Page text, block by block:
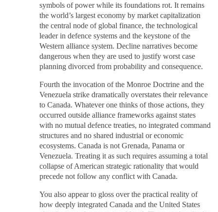
symbols of power while its foundations rot. It remains
the world’s largest economy by market capitalization
the central node of global finance, the technological
leader in defence systems and the keystone of the
Western alliance system. Decline narratives become
dangerous when they are used to justify worst case
planning divorced from probability and consequence.
Fourth the invocation of the Monroe Doctrine and the
Venezuela strike dramatically overstates their relevance
to Canada. Whatever one thinks of those actions, they
occurred outside alliance frameworks against states
with no mutual defence treaties, no integrated command
structures and no shared industrial or economic
ecosystems. Canada is not Grenada, Panama or
Venezuela. Treating it as such requires assuming a total
collapse of American strategic rationality that would
precede not follow any conflict with Canada.
You also appear to gloss over the practical reality of
how deeply integrated Canada and the United States